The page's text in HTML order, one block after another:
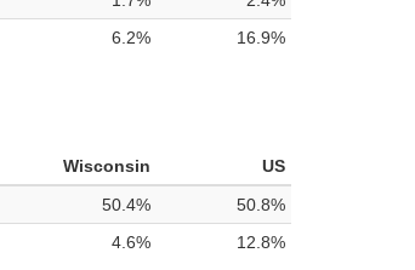
6.2% 16.9%
Wisconsin
US
50.4%
50.8%
4.6% 12.8%